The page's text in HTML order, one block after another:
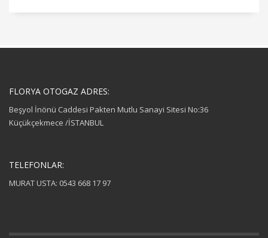
FLORYA OTOGAZ ADRES:
Beşyol İnönü Caddesi Pakten Mutlu Sanayi Sitesi No:36
Küçükçekmece /İSTANBUL
TELEFONLAR:
MURAT USTA: 0543 668 17 97